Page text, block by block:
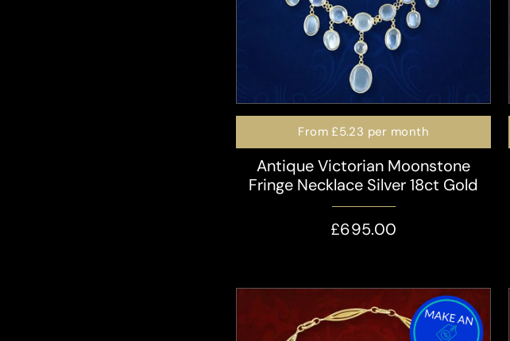
From £5.23 per month
Antique Victorian Moonstone
Fringe Necklace Silver 18ct Gold
£695.00